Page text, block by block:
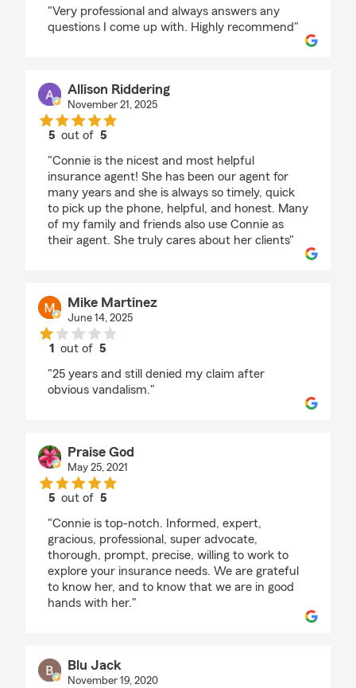
"Very professional and always answers any
questions I come up with. Highly recommend"
Allison Riddering
November 21, 2025
5 out of5
"Connie is the nicest and most helpful
insurance agent! She has been our agent for
many years and she is always so timely, quick
to pick up the phone, helpful, and honest. Many
of my family and friends also use Connie as
their agent. She truly cares about her clients"
Mike Martinez
June 14, 2025
1 out of5
"25 years and still denied my claim after
obvious vandalism."
Praise God
May 25, 2021
5 out of5
"Connie is top-notch. Informed, expert,
gracious, professional, super advocate,
thorough, prompt, precise, willing to work to
explore your insurance needs. We are grateful
to know her, and to know that we are in good
hands with her."
Blu Jack
November 19, 2020